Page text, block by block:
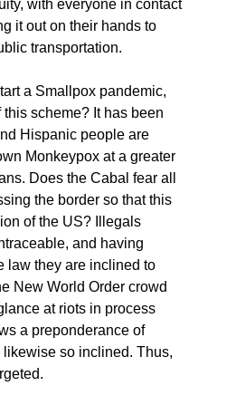
with everyone in contact
it out on their hands to
transportation.
a Smallpox pandemic,
scheme? It has been
Hispanic people are
Monkeypox at a greater
Does the Cabal fear all
the border so that this
of the US? Illegals
and having
law they are inclined to
New World Order crowd
at riots in process
a preponderance of
so inclined. Thus,